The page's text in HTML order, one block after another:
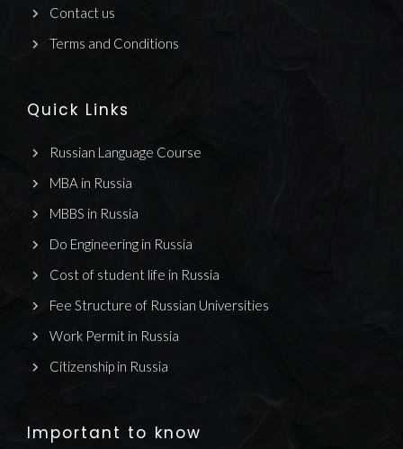
Contact us
Terms and Conditions
Quick Links
Russian Language Course
MBA in Russia
MBBS in Russia
Do Engineering in Russia
Cost of student life in Russia
Fee Structure of Russian Universities
Work Permit in Russia
Citizenship in Russia
Important to know